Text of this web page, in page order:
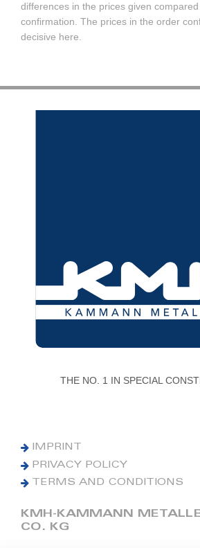
differences in the prices given
confirmation. The prices in the order
decisive here.
THE NO. 1 IN SPECIAL
IMPRINT
PRIVACY POLICY
TERMS AND CONDITIONS
KMH-KAMMANN
CO. KG